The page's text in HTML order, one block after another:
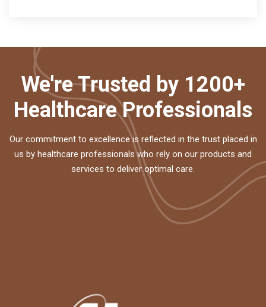
We're Trusted by 1200+
Healthcare Professionals
Our commitment to excellence is reflected in the trust placed in
us by healthcare professionals who rely on our products and
services to deliver optimal care.